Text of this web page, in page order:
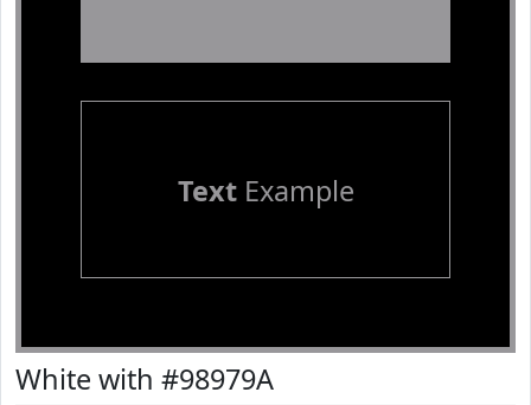
TextExample
White with #98979A